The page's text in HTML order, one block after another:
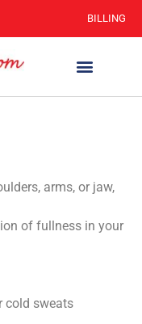
BILLING
arms, or jaw,
of fullness in your
cold sweats